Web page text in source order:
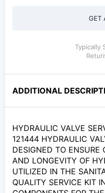
GET
Typically
ADDITIONAL
HYDRAULIC VALVE
121444 HYDRAULIC
DESIGNED TO ENSURE
AND LONGEVITY OF
UTILIZED IN THE
QUALITY SERVICE KIT